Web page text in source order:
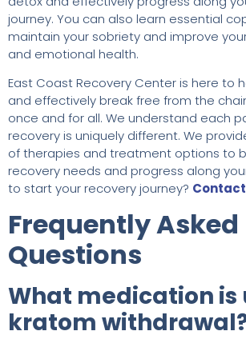
journey. You can also learn essential
maintain your sobriety and improve
and emotional health.
East Coast Recovery Center is here to
and effectively break free from the
once and for all. We understand each
recovery is uniquely different. We
of therapies and treatment options to
recovery needs and progress along
to start your recovery journey?
Frequently Asked
Questions
What medication is
kratom